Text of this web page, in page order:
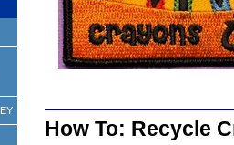
How To: Recycle